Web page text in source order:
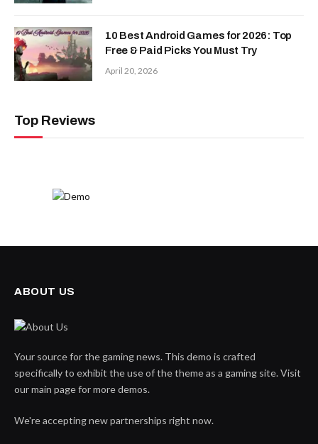
10 Best Android Games for 2026: Top
Free & Paid Picks You Must Try
April 20, 2026
Top Reviews
ABOUT US
Your source for the gaming news. This demo is crafted
specifically to exhibit the use of the theme as a gaming site. Visit
our main page for more demos.
We're accepting new partnerships right now.